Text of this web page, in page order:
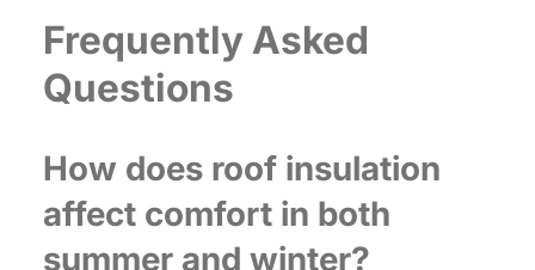
Frequently Asked
Questions
How does roof insulation
affect comfort in both
summer and winter?